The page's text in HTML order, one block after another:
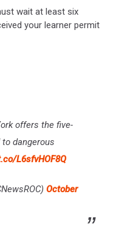
wait at least six
your learner permit
offers the five-
dangerous
L6sfvHOF8Q
October